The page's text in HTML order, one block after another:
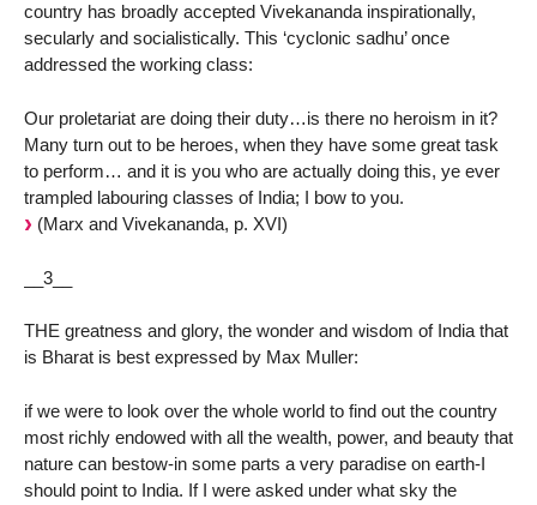
country has broadly accepted Vivekananda inspirationally,
secularly and socialistically. This ‘cyclonic sadhu’ once
addressed the working class:
Our proletariat are doing their duty…is there no heroism in it?
Many turn out to be heroes, when they have some great task
to perform… and it is you who are actually doing this, ye ever
trampled labouring classes of India; I bow to you.
(Marx and Vivekananda, p. XVI)
__3__
THE greatness and glory, the wonder and wisdom of India that
is Bharat is best expressed by Max Muller:
if we were to look over the whole world to find out the country
most richly endowed with all the wealth, power, and beauty that
nature can bestow-in some parts a very paradise on earth-I
should point to India. If I were asked under what sky the